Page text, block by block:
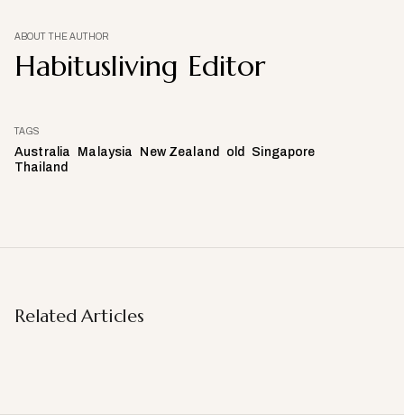
ABOUT THE AUTHOR
Habitusliving Editor
TAGS
Australia Malaysia New Zealand old
Singapore
Thailand
Related Articles